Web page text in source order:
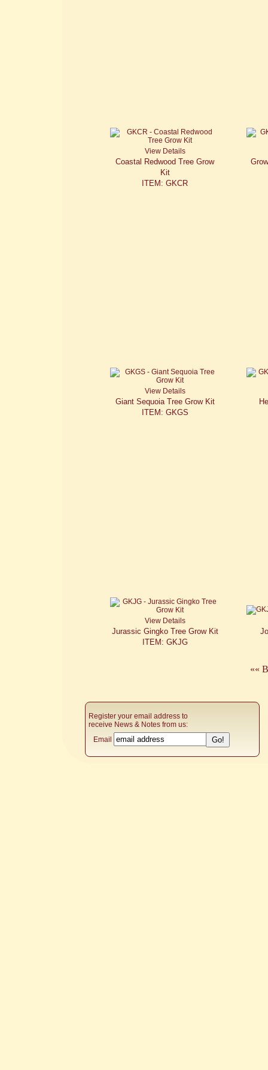
View Details
Coastal Redwood Tree Grow
Kit
ITEM: GKCR
View Details
Giant Sequoia Tree Grow Kit
ITEM: GKGS
View Details
Jurassic Gingko Tree Grow Kit
ITEM: GKJG
««
Register your email address to
receive News & Notes from us:
Email